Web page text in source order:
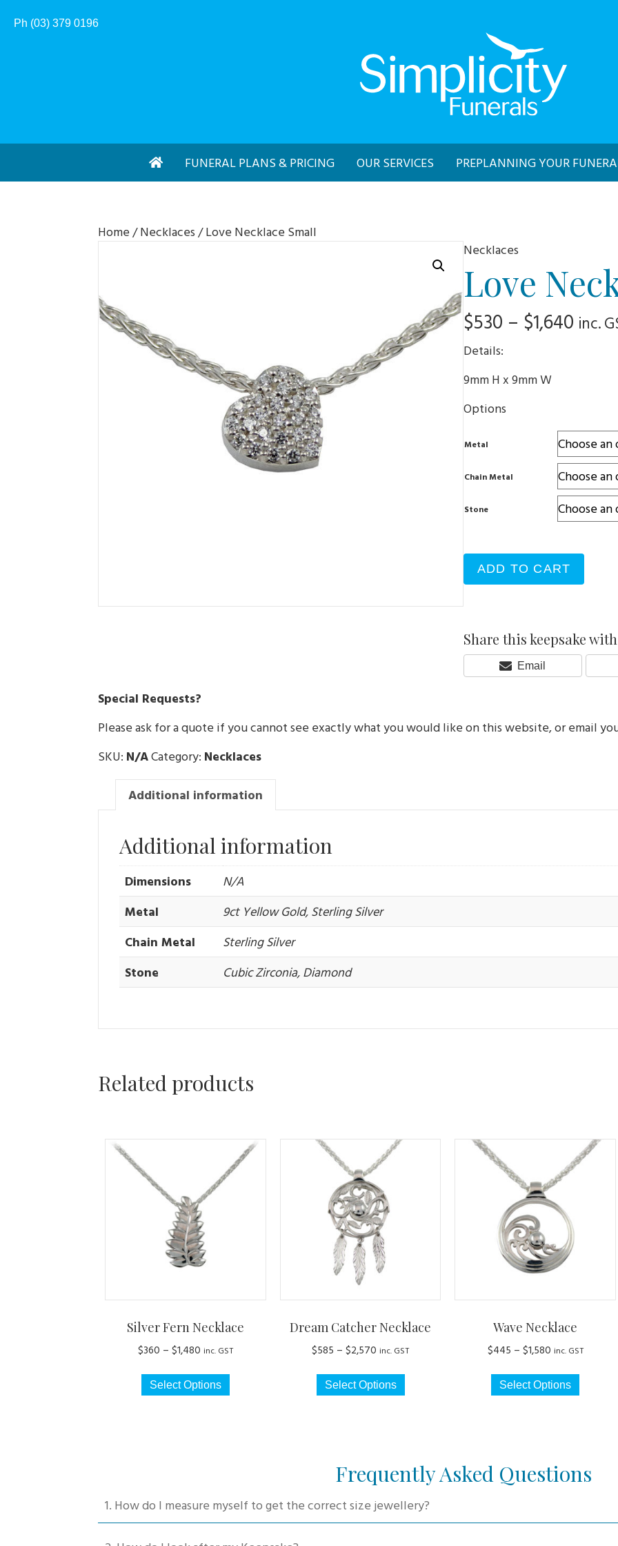
Ph (03) 379 0196
FUNERAL PLANS & PRICING OUR SERVICES PREPLANNING YOUR
Home/Necklaces/ Love Necklace Small
Necklaces
Love
$530 – $1,640 Price
inc.
Details:
9mm H x 9mm W
Options
Metal
Chain Metal
Stone
ADD TO CART
Share this keepsake
Share
On
Email
Special Requests?
Please ask for a quote if you cannot see exactly what you would like on this website, or email
SKU: N/ACategory: Necklaces
Additional information
Additional information
Dimensions
N/A
Metal
9ct Yellow Gold, Sterling Silver
Chain Metal
Sterling Silver
Stone
Cubic Zirconia, Diamond
Related products
Silver Fern Necklace
$360 – $1,480Price
$360
through
inc. GST
Select Options
This
may
be
Dream Catcher Necklace
$585 – $2,570 Price
$585
through
inc. GST
Select Options
This
The
options
may
be
Wave Necklace
$445 – $1,580Price
$445
through
inc. GST
Select Options
This
options
Frequently Asked Questions
1. How do I measure myself to get the correct size jewellery?